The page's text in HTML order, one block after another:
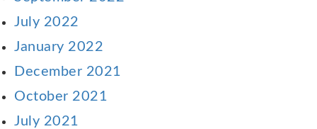
July 2022
January 2022
December 2021
October 2021
July 2021